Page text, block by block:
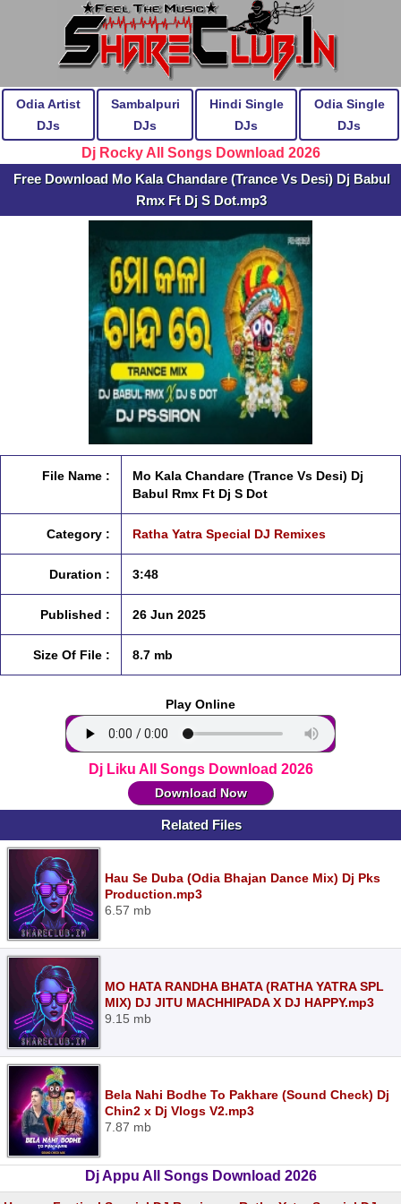
Odia Artist
DJs
Sambalpuri
DJs
Hindi Single
DJs
Odia Single
DJs
Dj Rocky All Songs Download 2026
Free Download Mo Kala Chandare (Trance Vs Desi) Dj Babul
Rmx Ft Dj S Dot.mp3
File Name :
Mo Kala Chandare (Trance Vs Desi) Dj
Babul Rmx Ft Dj S Dot
Category : Ratha Yatra Special DJ Remixes
Duration : 3:48
Published : 26 Jun 2025
Size Of File : 8.7 mb
Play Online
Dj Liku All Songs Download 2026
Download Now
Related Files
Hau Se Duba (Odia Bhajan Dance Mix) Dj Pks
Production.mp3
6.57 mb
MO HATA RANDHA BHATA (RATHA YATRA SPL
MIX) DJ JITU MACHHIPADA X DJ HAPPY.mp3
9.15 mb
Bela Nahi Bodhe To Pakhare (Sound Check) Dj
Chin2 x Dj Vlogs V2.mp3
7.87 mb
Dj Appu All Songs Download 2026